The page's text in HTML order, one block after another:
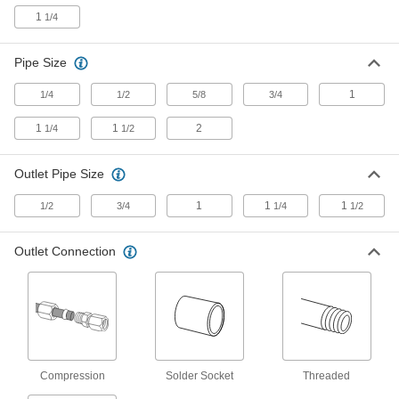
Compact Remote-Reading Mixing Valves
Open and close valves remotely in areas with
98 products
An external sensor opens and closes the valve
155 products
Mixing Valves with Solder-Socket Fitting
2 products
Other Products
1 1/4
Pipe Size
1/4 1/2 5/8 3/4 1
1 1/4 1 1/2 2
Outlet Pipe Size
1/2 3/4 1 1 1/4 1 1/2
Outlet Connection
Compression Solder Socket Threaded